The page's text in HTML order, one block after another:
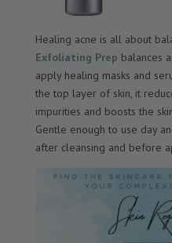
Healing acne is all about
Exfoliating Prep balances
apply healing masks and
the top layer of skin, it
impurities and boosts the
Gentle enough to use day
after cleansing and before